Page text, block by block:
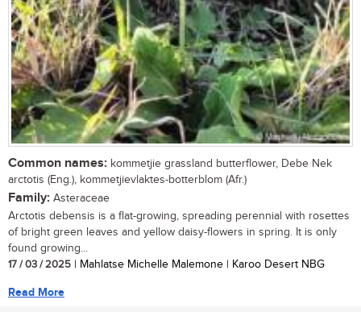
Common names: kommetjie grassland butterflower, Debe Nek
arctotis (Eng.), kommetjievlaktes-botterblom (Afr.)
Family: Asteraceae
Arctotis debensis is a flat-growing, spreading perennial with rosettes
of bright green leaves and yellow daisy-flowers in spring. It is only
found growing...
17 / 03 / 2025 | Mahlatse Michelle Malemone | Karoo Desert NBG
Read More